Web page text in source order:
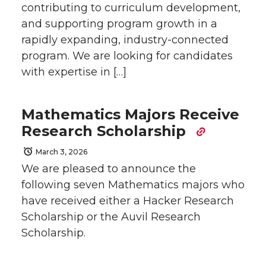
contributing to curriculum development,
and supporting program growth in a
rapidly expanding, industry-connected
program. We are looking for candidates
with expertise in […]
Mathematics Majors Receive
Research Scholarship
March 3, 2026
We are pleased to announce the
following seven Mathematics majors who
have received either a Hacker Research
Scholarship or the Auvil Research
Scholarship.